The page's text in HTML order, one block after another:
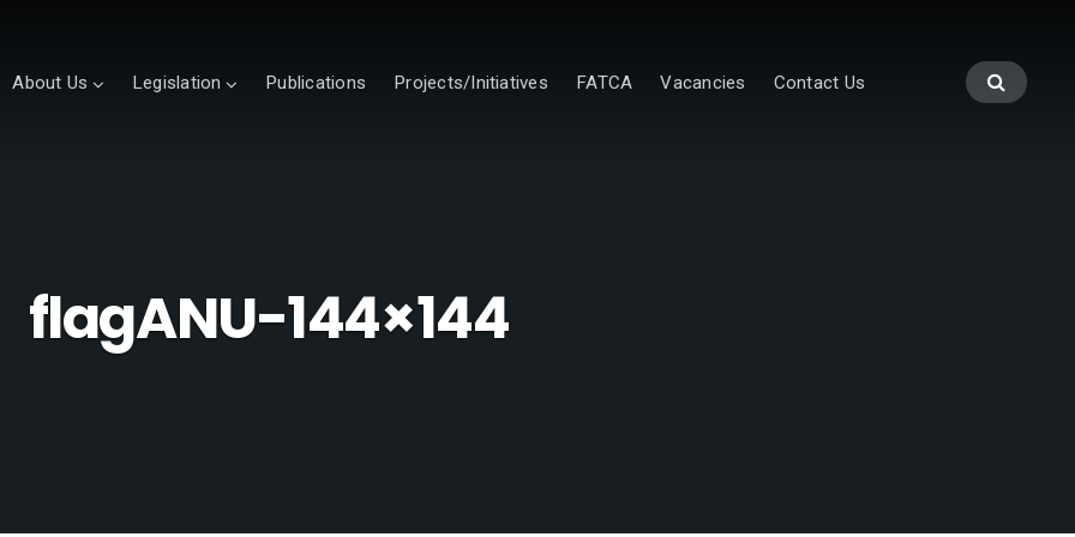
About Us Legislation Publications Projects/Initiatives FATCA Vacancies Contact Us
flagANU-144×144